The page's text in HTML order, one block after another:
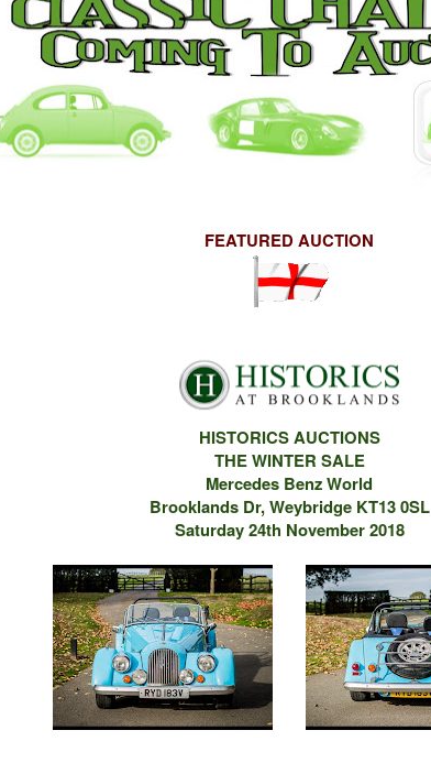
FEATURED AUCTION
HISTORICS AUCTIONS
THE WINTER SALE
Mercedes Benz World
Brooklands Dr, Weybridge KT13 0SL
Saturday 24th November 2018